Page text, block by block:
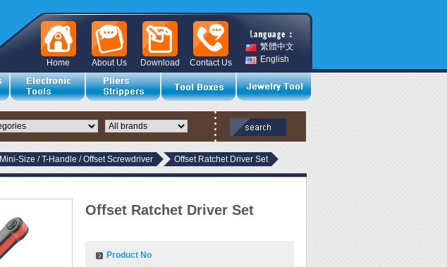
繁體中文
English
Contact Us
Download
About Us
Home
Mini-Size / T-Handle / Offset Screwdriver Offset Ratchet Driver Set
Offset Ratchet Driver Set
Product No